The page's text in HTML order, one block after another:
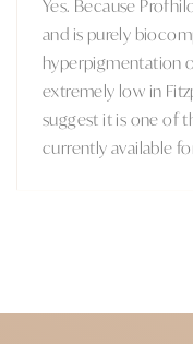
and is purely
hyperpigmentation
extremely low in
suggest it is one of
currently available